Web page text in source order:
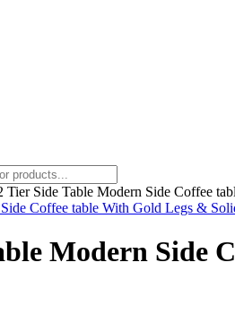
Tier Side Table Modern Side Coffee
Modern Side